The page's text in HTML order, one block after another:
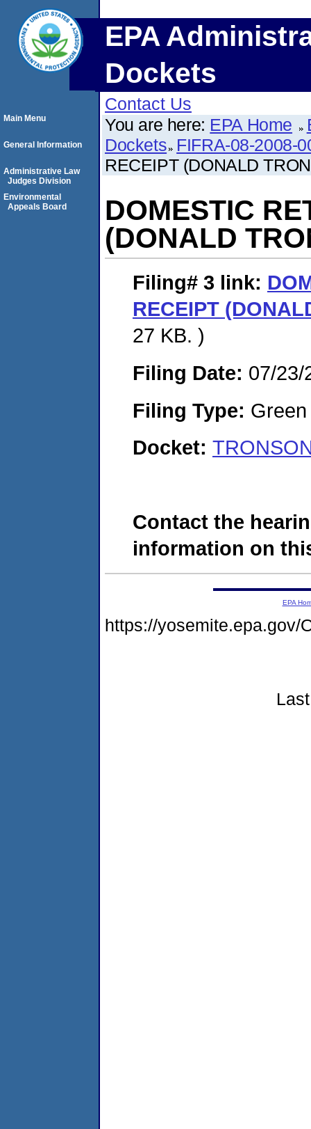
EPA
Dockets
Contact Us
You are here: EPA Home
Dockets FIFRA-08-2008-
RECEIPT (DONALD
DOMESTIC
(DONALD
Filing# 3 link:
RECEIPT
27 KB. )
Filing Date: 07/23/
Filing Type:
Docket:
Contact the
information on
Main Menu
General Information
Administrative Law
Judges Division
Environmental
Appeals Board
EPA
https://yosemite.epa.gov/